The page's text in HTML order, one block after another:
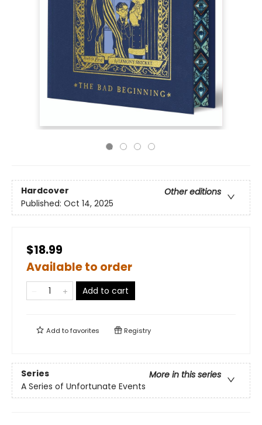
Hardcover
Other editions
Published: Oct 14, 2025
$18.99
Available to order
Add to cart
Add tofavorites Registry
Series
More in this series
A Series of Unfortunate Events